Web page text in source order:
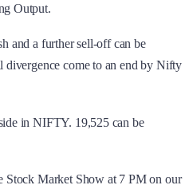
Output.
and a further sell-off can be
divergence come to an end by Nifty
in NIFTY. 19,525 can be
Stock Market Show at 7 PM on our